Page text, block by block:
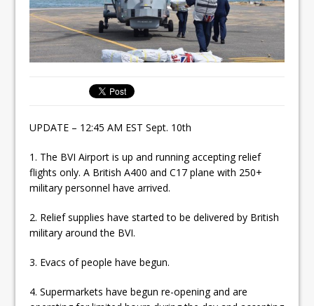
UPDATE – 12:45 AM EST Sept. 10th
1. The BVI Airport is up and running accepting relief
flights only. A British A400 and C17 plane with 250+
military personnel have arrived.
2. Relief supplies have started to be delivered by British
military around the BVI.
3. Evacs of people have begun.
4. Supermarkets have begun re-opening and are